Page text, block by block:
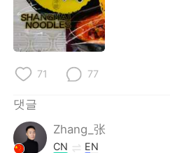
71 77
댓글
Zhang_张
CN EN